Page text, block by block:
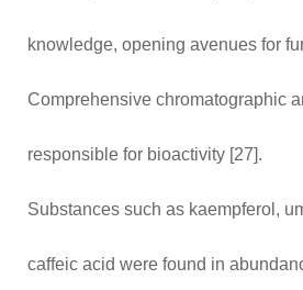
knowledge, opening avenues for
Comprehensive chromatographic
responsible for bioactivity [27].
Substances such as kaempferol,
caffeic acid were found in